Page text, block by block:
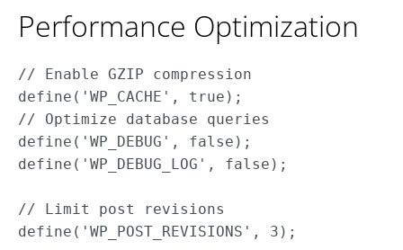
Performance Optimization
// Enable GZIP compression
define('WP_CACHE', true);
// Optimize database queries
define('WP_DEBUG', false);
define('WP_DEBUG_LOG', false);
// Limit post revisions